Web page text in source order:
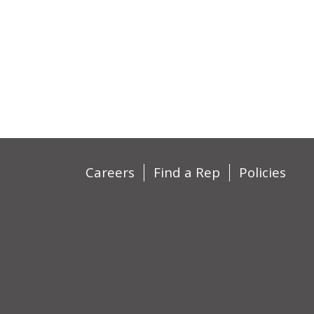
Careers Find a Rep Policies